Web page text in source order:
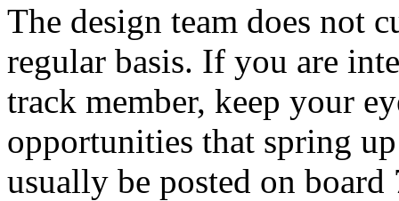
The design team does not
regular basis. If you are
track member, keep your
opportunities that spring
usually be posted on board